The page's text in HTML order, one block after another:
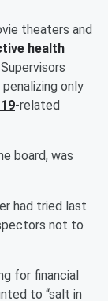
theaters and
health
only
-related
board, was
had tried last
not to
for financial
to “salt in